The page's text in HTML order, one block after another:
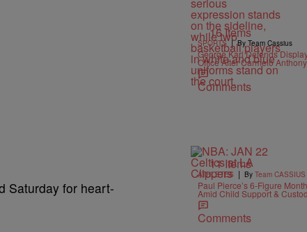
Saturday for heart-
16 Items
SPORTS | By Team Cassius
George Karl Defends
Office After Carmelo
Comments
11 Items
ATHLETES | By Team CASSIUS
Paul Pierce’s 6-Figure
Amid Child Support &
Comments